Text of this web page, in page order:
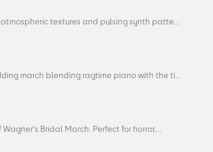
textures and pulsing synth patte...
march blending ragtime piano with the ti...
Bridal March. Perfect for horror,...